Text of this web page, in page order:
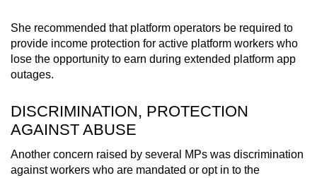
She recommended that platform operators be required to
provide income protection for active platform workers who
lose the opportunity to earn during extended platform app
outages.
DISCRIMINATION, PROTECTION
AGAINST ABUSE
Another concern raised by several MPs was discrimination
against workers who are mandated or opt in to the